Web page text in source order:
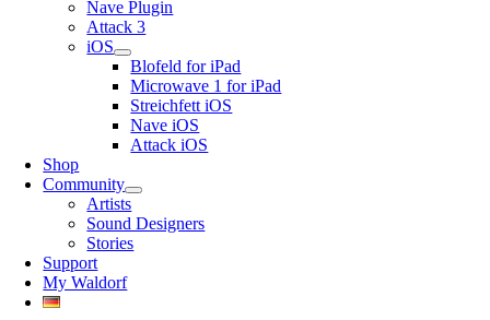
Nave Plugin
Attack 3
iOS
Blofeld for iPad
Microwave 1 for iPad
Streichfett iOS
Nave iOS
Attack iOS
Shop
Community
Artists
Sound Designers
Stories
Support
My Waldorf